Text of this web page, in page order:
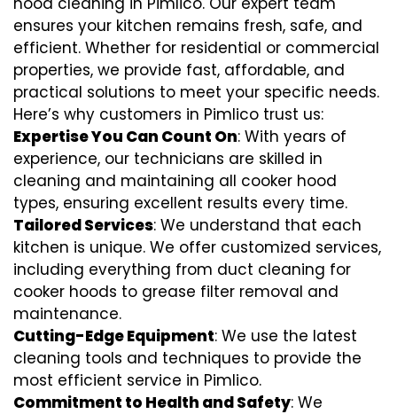
ensures your kitchen remains fresh, safe, and
efficient. Whether for residential or commercial
properties, we provide fast, affordable, and
practical solutions to meet your specific needs.
Here’s why customers in Pimlico trust us:
Expertise You Can Count On: With years of
experience, our technicians are skilled in
cleaning and maintaining all cooker hood
types, ensuring excellent results every time.
Tailored Services: We understand that each
kitchen is unique. We offer customized services,
including everything from duct cleaning for
cooker hoods to grease filter removal and
maintenance.
Cutting-Edge Equipment: We use the latest
cleaning tools and techniques to provide the
most efficient service in Pimlico.
Commitment to Health and Safety: We